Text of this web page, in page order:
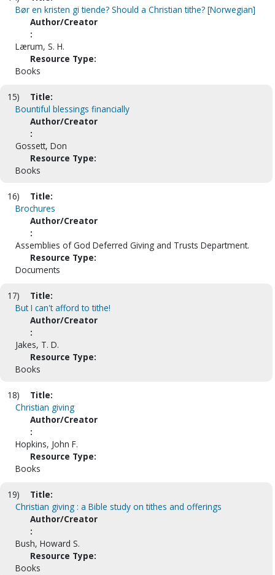
Bør en kristen gi tiende? Should a Christian tithe? [Norwegian]
Author/Creator
:
Lærum, S. H.
Resource Type:
Books
15)
Title:
Bountiful blessings financially
Author/Creator
:
Gossett, Don
Resource Type:
Books
16)
Title:
Brochures
Author/Creator
:
Assemblies of God Deferred Giving and Trusts Department.
Resource Type:
Documents
17)
Title:
But I can't afford to tithe!
Author/Creator
:
Jakes, T. D.
Resource Type:
Books
18)
Title:
Christian giving
Author/Creator
:
Hopkins, John F.
Resource Type:
Books
19)
Title:
Christian giving : a Bible study on tithes and offerings
Author/Creator
:
Bush, Howard S.
Resource Type:
Books